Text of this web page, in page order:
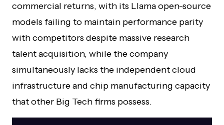
commercial returns, with its Llama open-source
models failing to maintain performance parity
with competitors despite massive research
talent acquisition, while the company
simultaneously lacks the independent cloud
infrastructure and chip manufacturing capacity
that other Big Tech firms possess.